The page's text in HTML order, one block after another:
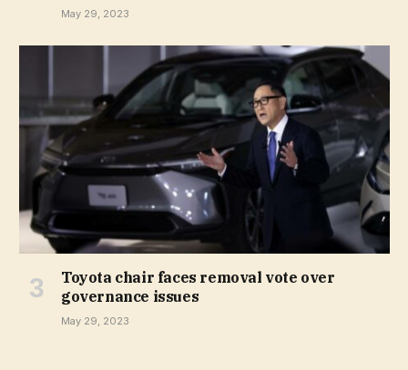
May 29, 2023
Toyota chair faces removal vote over
governance issues
May 29, 2023